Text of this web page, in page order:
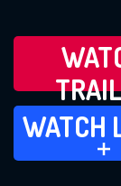
WATCH
ADD
WATCH